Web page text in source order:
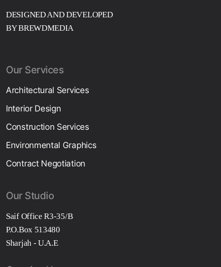
DESIGNED AND DEVELOPED
BY BREWDMEDIA
Our Services
Architectural Services
Interior Design
Construction Services
Environmental Graphics
Contract Negotiation
Our Studio
Saif Office R3-35/B
P.O.Box 513480
Sharjah - U.A.E